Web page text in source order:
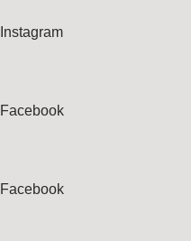
Instagram
Facebook
Facebook